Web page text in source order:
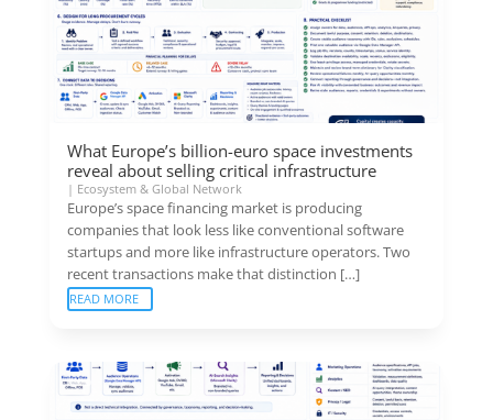
What Europe’s billion-euro space investments
reveal about selling critical infrastructure
| Ecosystem & Global Network
Europe’s space financing market is producing
companies that look less like conventional software
startups and more like infrastructure operators. Two
recent transactions make that distinction […]
READ MORE